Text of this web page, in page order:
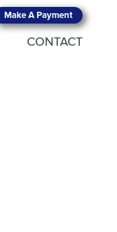
Make A Payment
CONTACT